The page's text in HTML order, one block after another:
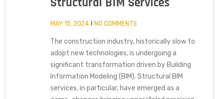
MAY 15, 2024 NO COMMENTS
The construction industry, historically slow to
adopt new technologies, is undergoing a
significant transformation driven by Building
Information Modeling (BIM). Structural BIM
services, in particular, have emerged as a